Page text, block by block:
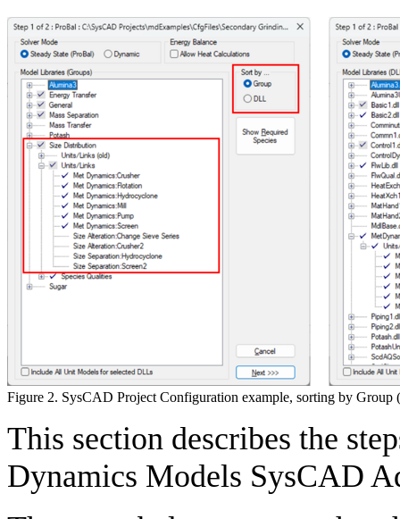
Figure 2. SysCAD Project Configuration example, sorting by
This section describes the
Dynamics Models SysCAD